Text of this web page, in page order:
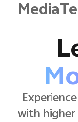
with higher